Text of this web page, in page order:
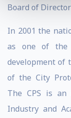
Board of
In 2001 the
as one of the
development of
of the City
The CPS is an
Industry and